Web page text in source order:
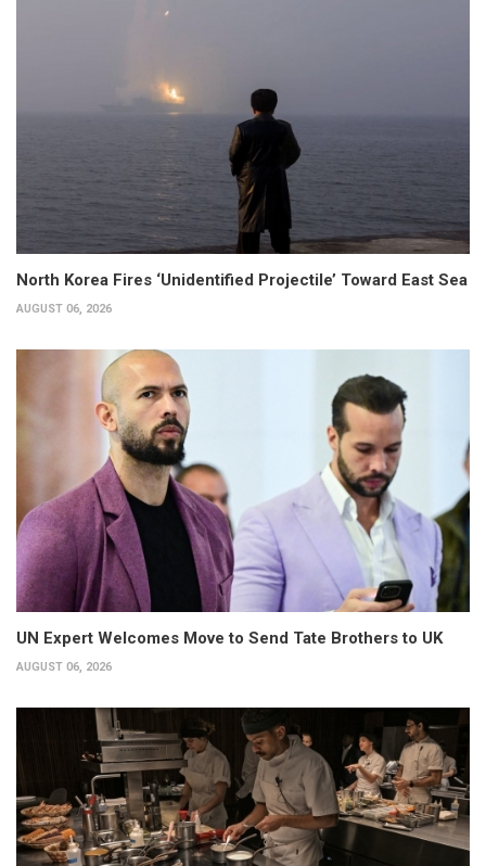
North Korea Fires ‘Unidentified Projectile’ Toward East Sea
AUGUST 06, 2026
UN Expert Welcomes Move to Send Tate Brothers to UK
AUGUST 06, 2026